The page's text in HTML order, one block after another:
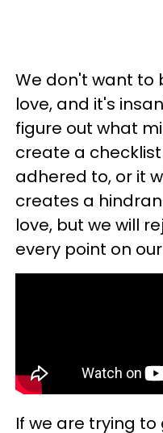
We don't want to
love, and it's
figure out what
create a
adhered to, or it
creates a
love, but we will
every point on
If we are trying